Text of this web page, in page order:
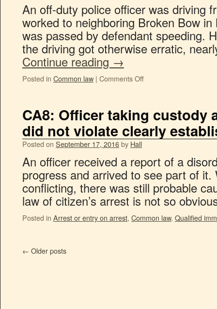
An off-duty police officer was driving
worked to neighboring Broken Bow
was passed by defendant speeding.
the driving got otherwise erratic,
Continue reading →
Posted in Common law | Comments Off
CA8: Officer taking custody
did not violate clearly
Posted on September 17, 2016by Hall
An officer received a report of a
progress and arrived to see part of
conflicting, there was still probable
law of citizen’s arrest is not so
Posted in Arrest or entry on arrest, Common law, Qualified
← Older posts